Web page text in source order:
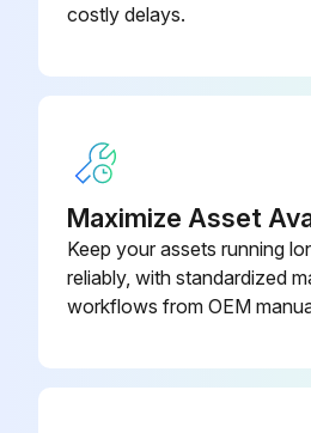
costly delays.
Maximize Asset
Keep your assets running
reliably, with standardized
workflows from OEM